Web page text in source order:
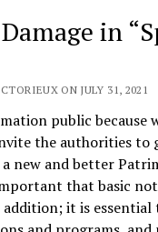
in
ON JULY 31, 2021
public because
the authorities to
a new and better
that basic
addition; it is